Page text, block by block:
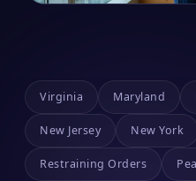
Virginia Maryland
New Jersey New York
Restraining Orders